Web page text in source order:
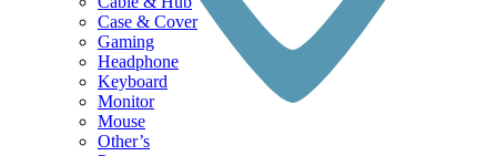
Case & Cover
Gaming
Headphone
Keyboard
Monitor
Mouse
Other’s